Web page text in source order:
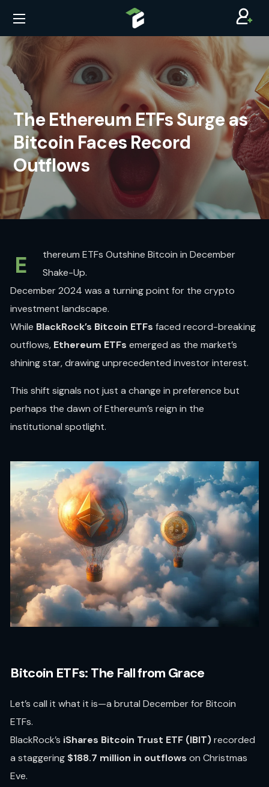
The Ethereum ETFs Surge as
Bitcoin Faces Record
Outflows
E
thereum ETFs Outshine Bitcoin in December
Shake-Up.
December 2024 was a turning point for the crypto
investment landscape.
While BlackRock’s Bitcoin ETFs faced record-breaking
outflows, Ethereum ETFs emerged as the market’s
shining star, drawing unprecedented investor interest.
This shift signals not just a change in preference but
perhaps the dawn of Ethereum’s reign in the
institutional spotlight.
Bitcoin ETFs: The Fall from Grace
Let’s call it what it is—a brutal December for Bitcoin
ETFs.
BlackRock’s iShares Bitcoin Trust ETF (IBIT)recorded
a staggering $188.7 million in outflows on Christmas
Eve.